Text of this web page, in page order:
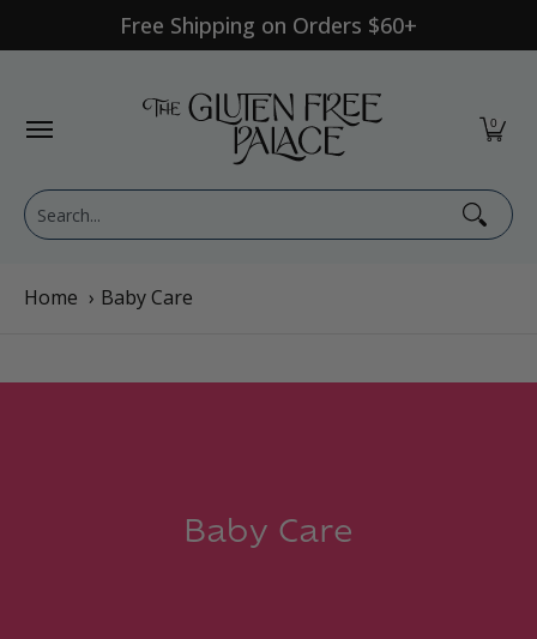
Skip to Main ContentFree Shipping on Orders $60+
0
Search...
Home › Baby Care
Baby Care